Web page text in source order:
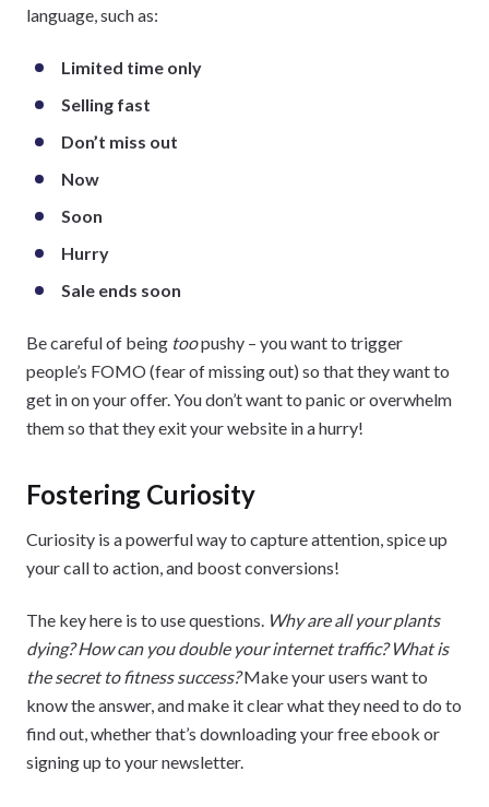
language, such as:
Limited time only
Selling fast
Don’t miss out
Now
Soon
Hurry
Sale ends soon
Be careful of being toopushy – you want to trigger
people’s FOMO (fear of missing out) so that they want to
get in on your offer. You don’t want to panic or overwhelm
them so that they exit your website in a hurry!
Fostering Curiosity
Curiosity is a powerful way to capture attention, spice up
your call to action, and boost conversions!
The key here is to use questions. Why are all your plants
dying? How can you double your internet traffic? What is
the secret to fitness success?Make your users want to
know the answer, and make it clear what they need to do to
find out, whether that’s downloading your free ebook or
signing up to your newsletter.